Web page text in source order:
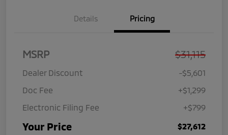
Details Pricing
MSRP $31,115
Dealer Discount
-$5,601
Doc Fee
+$1,299
Electronic Filing Fee
+$799
Your Price $27,612